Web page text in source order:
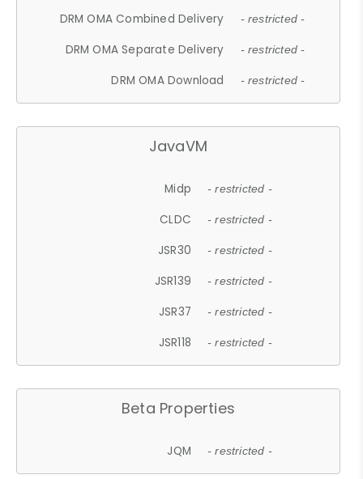
DRM OMA Combined Delivery - restricted -
DRM OMA Separate Delivery - restricted -
DRM OMA Download - restricted -
JavaVM
Midp - restricted -
CLDC - restricted -
JSR30 - restricted -
JSR139 - restricted -
JSR37 - restricted -
JSR118 - restricted -
Beta Properties
JQM - restricted -